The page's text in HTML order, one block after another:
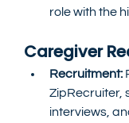
role with the
Caregiver
Recruitment:
ZipRecruiter,
interviews,